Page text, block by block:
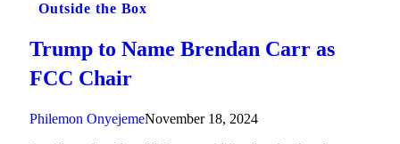
Outside the Box
Trump to Name Brendan Carr as
FCC Chair
Philemon OnyejemeNovember 18, 2024